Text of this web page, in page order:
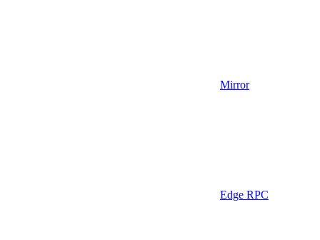
Mirror
Edge RPC